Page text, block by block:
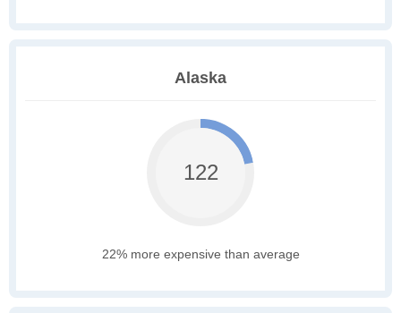
Alaska
122
22% more expensive than average